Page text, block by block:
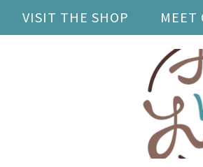
VISIT THE SHOP MEET